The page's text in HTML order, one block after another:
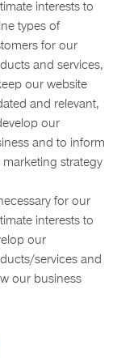
interests to
types of
for our
and services,
our website
and relevant,
our
and to inform
marketing strategy
for our
interests to
our
services and
our business